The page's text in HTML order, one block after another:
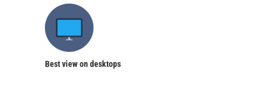
Best view on desktops